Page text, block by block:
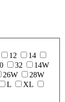
12
14
32
14W
26W
28W
L
XL